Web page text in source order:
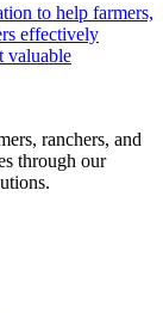
to help farmers,
effectively
valuable
ranchers, and
through our